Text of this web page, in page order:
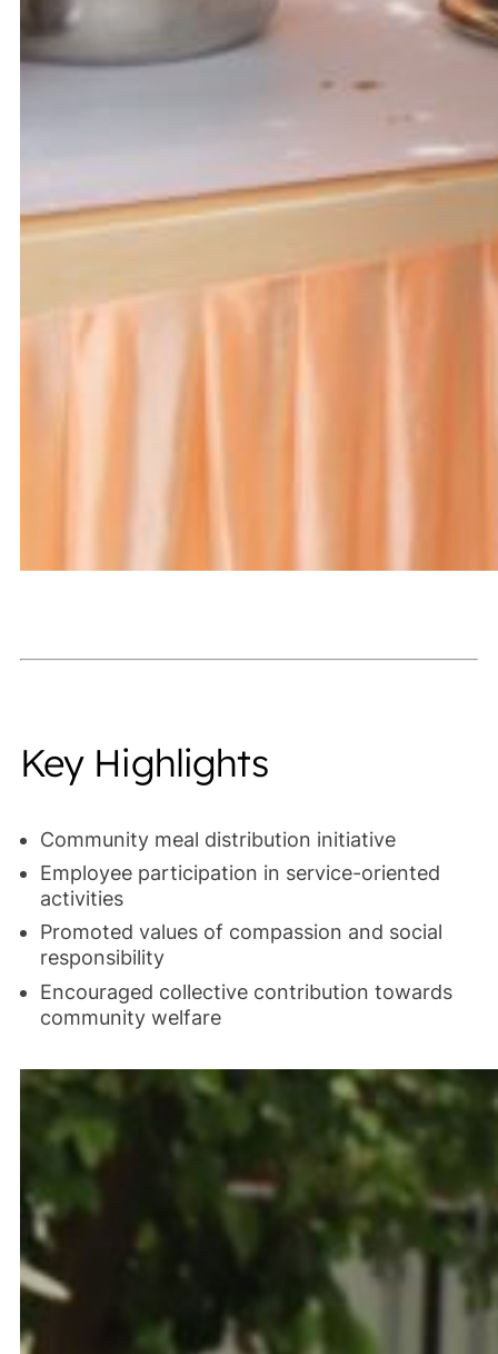
Key Highlights
Community meal distribution initiative
Employee participation in service-oriented
activities
Promoted values of compassion and social
responsibility
Encouraged collective contribution towards
community welfare